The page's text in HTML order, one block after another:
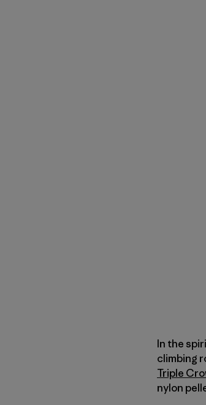
In the
climbing
Triple
nylon